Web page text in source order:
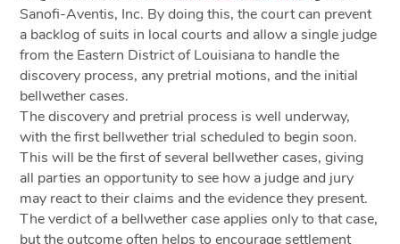
Sanofi-Aventis, Inc. By doing this, the court can prevent
a backlog of suits in local courts and allow a single judge
from the Eastern District of Louisiana to handle the
discovery process, any pretrial motions, and the initial
bellwether cases.
The discovery and pretrial process is well underway,
with the first bellwether trial scheduled to begin soon.
This will be the first of several bellwether cases, giving
all parties an opportunity to see how a judge and jury
may react to their claims and the evidence they present.
The verdict of a bellwether case applies only to that case,
but the outcome often helps to encourage settlement